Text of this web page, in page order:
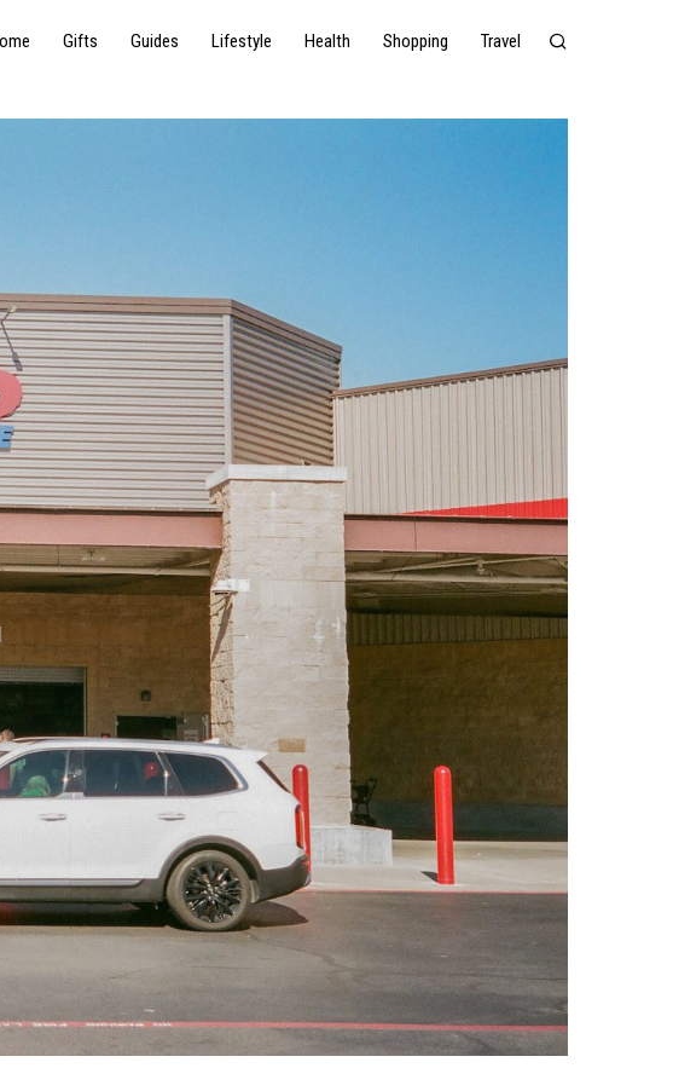
Gifts Guides Lifestyle Health Shopping Travel